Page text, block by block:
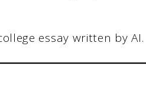
essay written by AI.